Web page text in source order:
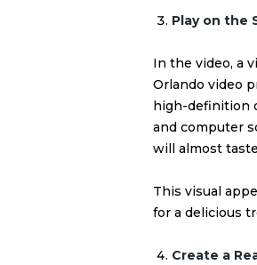
Play on the
In the video, a
Orlando video
high-definition
and computer
will almost
This visual
for a delicious
Create a